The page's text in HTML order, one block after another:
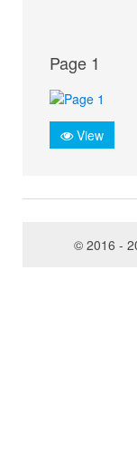
Page 1
View
© 2016 -